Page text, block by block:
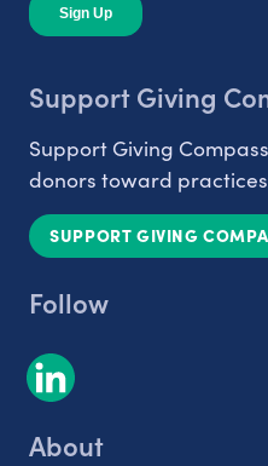
Support Giving
Support Giving
donors toward
SUPPORT GIVING
Follow
About